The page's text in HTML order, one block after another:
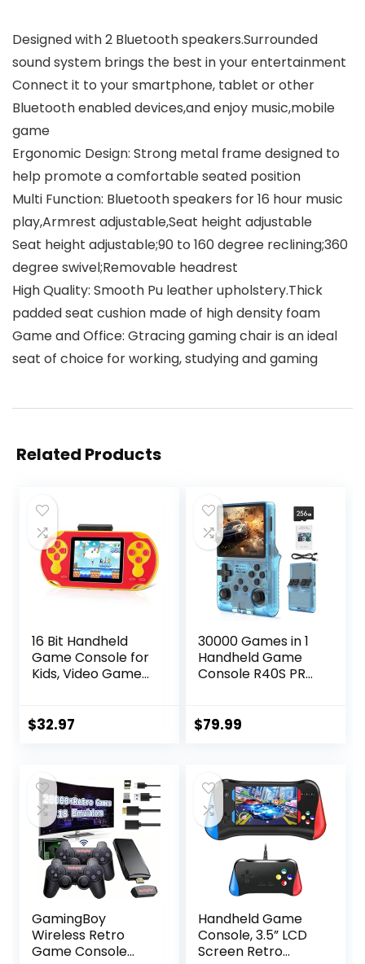
Designed with 2 Bluetooth speakers.Surrounded
sound system brings the best in your entertainment
Connect it to your smartphone, tablet or other
Bluetooth enabled devices,and enjoy music,mobile
game
Ergonomic Design: Strong metal frame designed to
help promote a comfortable seated position
Multi Function: Bluetooth speakers for 16 hour music
play,Armrest adjustable,Seat height adjustable
Seat height adjustable;90 to 160 degree reclining;360
degree swivel;Removable headrest
High Quality: Smooth Pu leather upholstery.Thick
padded seat cushion made of high density foam
Game and Office: Gtracing gaming chair is an ideal
seat of choice for working, studying and gaming
Related Products
16 Bit Handheld
Game Console for
Kids, Video Game
3.0” Screen
Portable
Rechargeable
Game Console for
Ages 4-12 (Red)
$32.97
30000 Games in 1
Handheld Game
Console R40S PRO
3800mAh Portable
$79.99
GamingBoy
Wireless Retro
Game Console
Handheld Game
Console, 3.5” LCD
Screen Retro